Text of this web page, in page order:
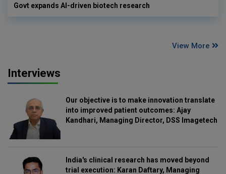
Govt expands AI-driven biotech research
View More
Interviews
Our objective is to make innovation translate
into improved patient outcomes: Ajay
Kandhari, Managing Director, DSS Imagetech
India's clinical research has moved beyond
trial execution: Karan Daftary, Managing